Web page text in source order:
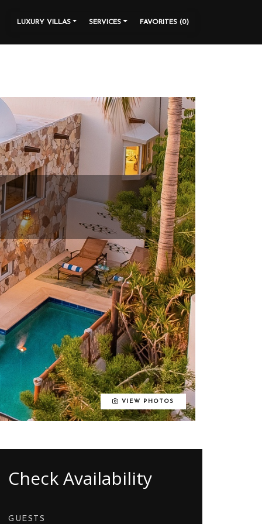
LUXURY VILLAS SERVICES FAVORITES (0)
VIEW PHOTOS
Check Availability
GUESTS